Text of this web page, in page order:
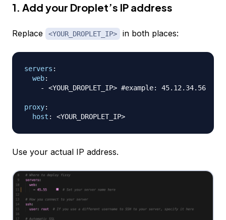
1. Add your Droplet’s IP address
Replace <YOUR_DROPLET_IP> in both places:
servers :
web:
-
<YOUR_DROPLET_IP> #example: 45.12.34.56
proxy:
host : <YOUR_DROPLET_IP>
Use your actual IP address.